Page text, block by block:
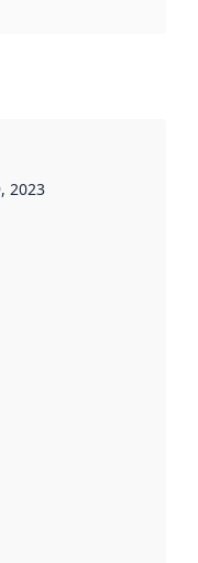
2023